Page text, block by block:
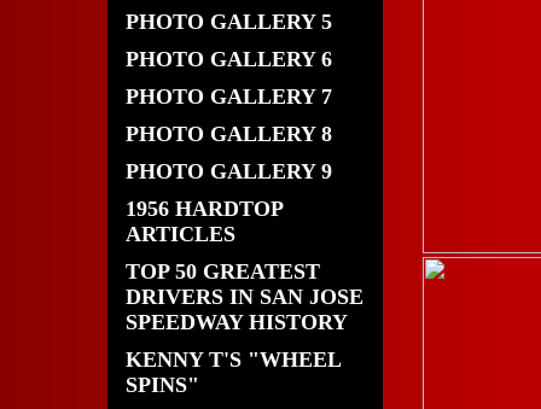
PHOTO GALLERY 5
PHOTO GALLERY 6
PHOTO GALLERY 7
PHOTO GALLERY 8
PHOTO GALLERY 9
1956 HARDTOP
ARTICLES
TOP 50 GREATEST
DRIVERS IN SAN JOSE
SPEEDWAY HISTORY
KENNY T'S "WHEEL
SPINS"